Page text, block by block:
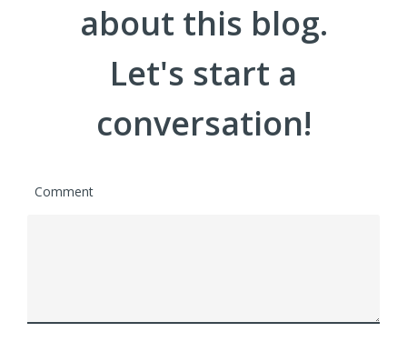
about this blog.
Let's start a
conversation!
Comment